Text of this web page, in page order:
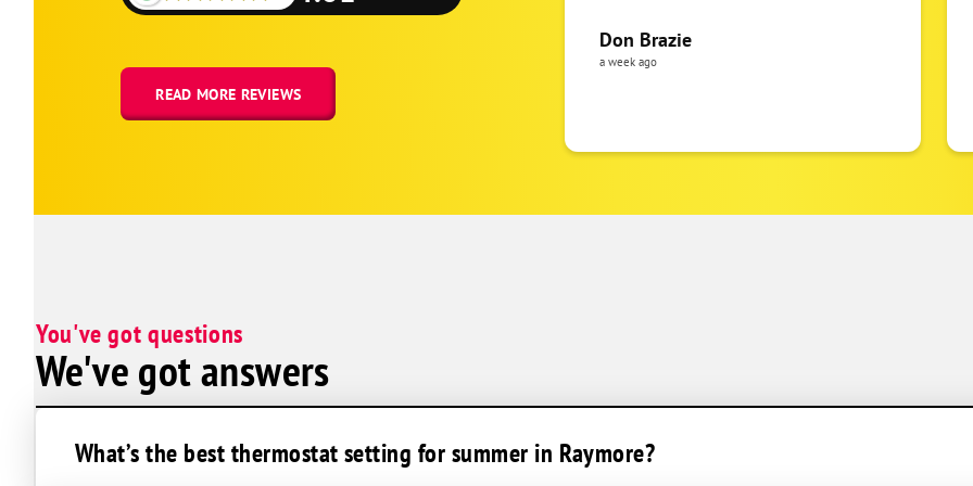
Kingsville
Holden
Bates City
READ MORE REVIEWS
Don Brazie
a week ago
You've got questions
We've got answers
What’s the best thermostat setting for summer in Raymore?